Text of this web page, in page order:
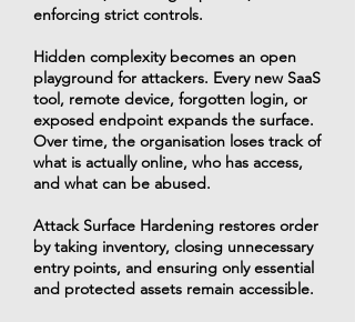
enforcing strict controls.
​Hidden complexity becomes an open
playground for attackers. Every new SaaS
tool, remote device, forgotten login, or
exposed endpoint expands the surface.
Over time, the organisation loses track of
what is actually online, who has access,
and what can be abused.
Attack Surface Hardening restores order
by taking inventory, closing unnecessary
entry points, and ensuring only essential
and protected assets remain accessible.